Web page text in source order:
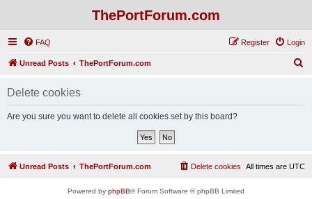
ThePortForum.com
FAQ Login
Register
Unread Posts ThePortForum.com
Delete cookies
Are you sure you want to delete all cookies set by this board?
Unread Posts ThePortForum.com All times are UTC
Delete cookies
Powered by phpBB® Forum Software © phpBB Limited